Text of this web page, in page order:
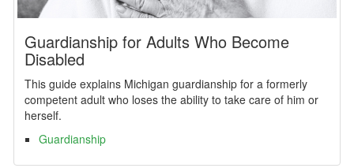
Guardianship for Adults Who Become
Disabled
This guide explains Michigan guardianship for a formerly
competent adult who loses the ability to take care of him or
herself.
Guardianship